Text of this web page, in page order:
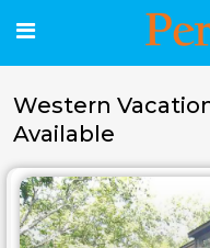
Western
Available